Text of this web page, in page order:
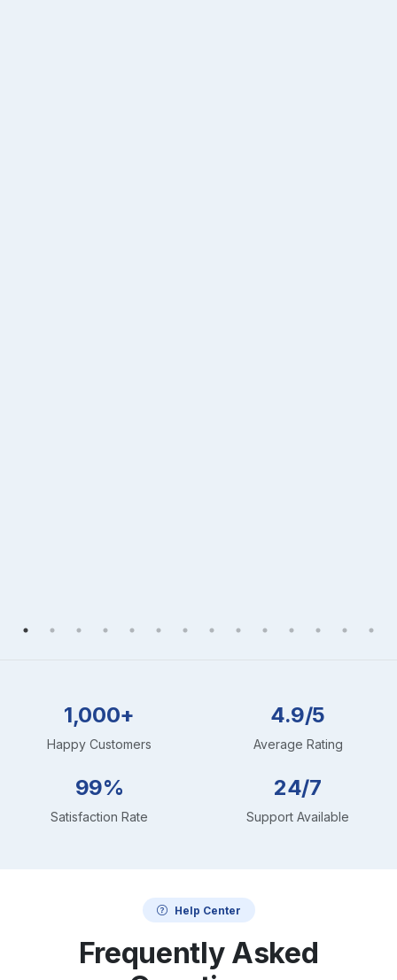
1,000+
Happy Customers
4.9/5
Average Rating
99%
Satisfaction Rate
24/7
Support Available
Help Center
Frequently Asked